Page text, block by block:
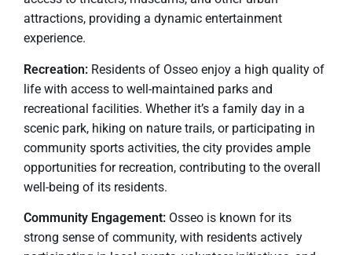
attractions, providing a dynamic entertainment
experience.
Recreation: Residents of Osseo enjoy a high quality of
life with access to well-maintained parks and
recreational facilities. Whether it’s a family day in a
scenic park, hiking on nature trails, or participating in
community sports activities, the city provides ample
opportunities for recreation, contributing to the overall
well-being of its residents.
Community Engagement: Osseo is known for its
strong sense of community, with residents actively